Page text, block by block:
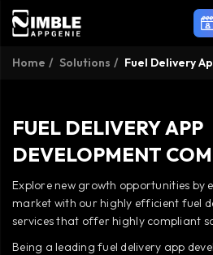
Home Solutions Fuel Delivery
FUEL DELIVERY APP
DEVELOPMENT
Explore new growth opportunities by
market with our highly efficient fuel
services that offer highly compliant
Being a leading fuel delivery app